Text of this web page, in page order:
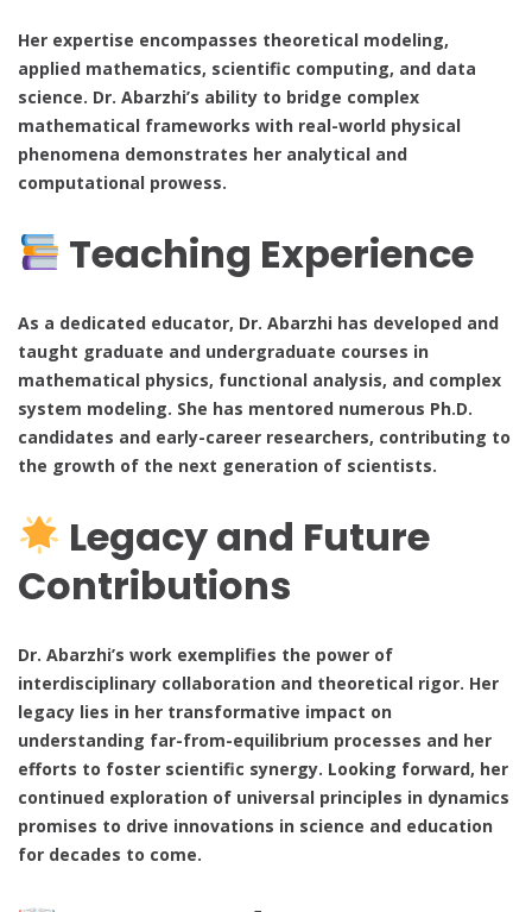
Her expertise encompasses theoretical modeling,
applied mathematics, scientific computing, and data
science. Dr. Abarzhi’s ability to bridge complex
mathematical frameworks with real-world physical
phenomena demonstrates her analytical and
computational prowess.
Teaching Experience
As a dedicated educator, Dr. Abarzhi has developed and
taught graduate and undergraduate courses in
mathematical physics, functional analysis, and complex
system modeling. She has mentored numerous Ph.D.
candidates and early-career researchers, contributing to
the growth of the next generation of scientists.
Legacy and Future
Contributions
Dr. Abarzhi’s work exemplifies the power of
interdisciplinary collaboration and theoretical rigor. Her
legacy lies in her transformative impact on
understanding far-from-equilibrium processes and her
efforts to foster scientific synergy. Looking forward, her
continued exploration of universal principles in dynamics
promises to drive innovations in science and education
for decades to come.